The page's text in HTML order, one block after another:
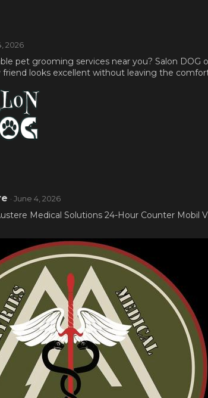
2026
pet grooming services near you? Salon
friend looks excellent without leaving the
· June 4, 2026
Medical Solutions 24-Hour Counter Mobil